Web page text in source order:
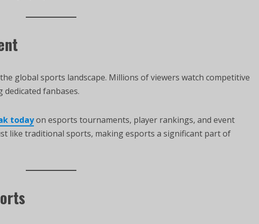
global sports landscape. Millions of viewers watch competitive
fanbases.
todayon esports tournaments, player rankings, and event
like traditional sports, making esports a significant part of